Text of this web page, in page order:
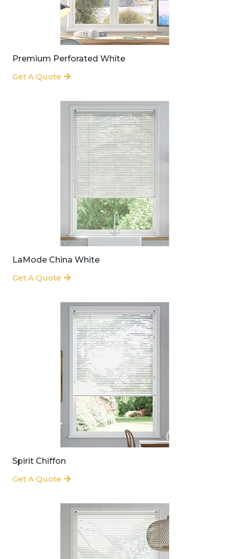
Premium Perforated White
Get A Quote
LaMode China White
Get A Quote
Spirit Chiffon
Get A Quote